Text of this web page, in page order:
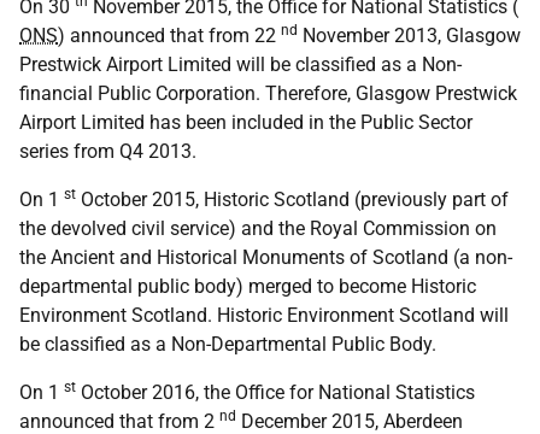
On 30
November 2015, the Office for National Statistics (
ONS) announced that from 22 nd November 2013, Glasgow
Prestwick Airport Limited will be classified as a Non-
financial Public Corporation. Therefore, Glasgow Prestwick
Airport Limited has been included in the Public Sector
series from Q4 2013.
On 1 st October 2015, Historic Scotland (previously part of
the devolved civil service) and the Royal Commission on
the Ancient and Historical Monuments of Scotland (a non-
departmental public body) merged to become Historic
Environment Scotland. Historic Environment Scotland will
be classified as a Non-Departmental Public Body.
On 1 st October 2016, the Office for National Statistics
announced that from 2 nd December 2015, Aberdeen